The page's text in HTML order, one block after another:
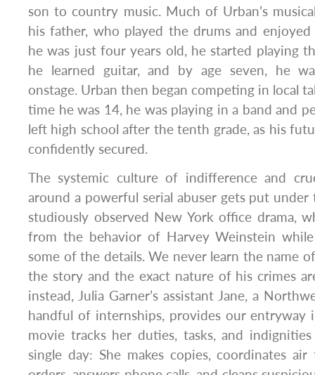
son to country music. Much of Urban’s
his father, who played the drums and
he was just four years old, he started playing
he learned guitar, and by age seven, he
onstage. Urban then began competing in local
time he was 14, he was playing in a band and
left high school after the tenth grade, as his
confidently secured.
The systemic culture of indifference and
around a powerful serial abuser gets put
studiously observed New York office drama,
from the behavior of Harvey Weinstein
some of the details. We never learn the name
the story and the exact nature of his crimes
instead, Julia Garner’s assistant Jane, a
handful of internships, provides our entryway
movie tracks her duties, tasks, and
single day: She makes copies, coordinates